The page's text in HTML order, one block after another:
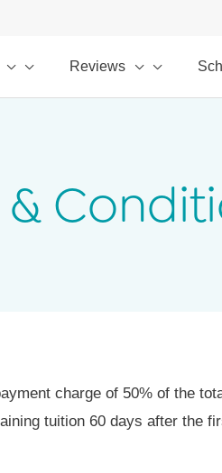
Reviews
charge of 50% of the
tuition 60 days after the